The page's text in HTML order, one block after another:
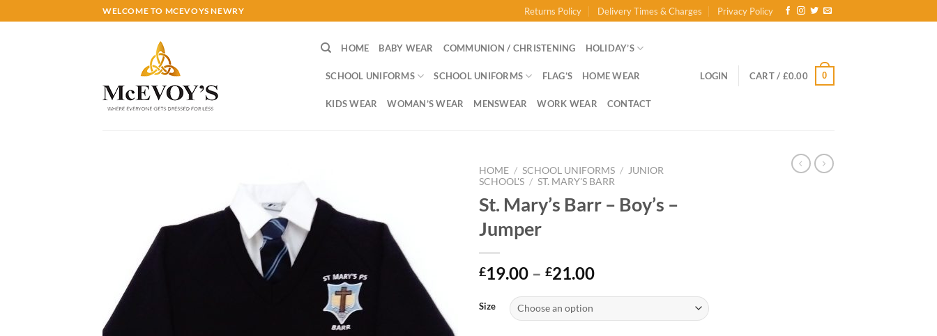
to
WELCOME TO MCEVOYS NEWRY Returns Policy Delivery Times & Charges Privacy Policy
HOME BABY WEAR COMMUNION / CHRISTENING HOLIDAY’S
SCHOOL UNIFORMS SCHOOL UNIFORMS FLAG’S HOME WEAR
KIDS WEAR WOMAN’S WEAR MENSWEAR WORK WEAR CONTACT
LOGIN CART / £0.00 0
HOME / SCHOOL UNIFORMS /
JUNIOR
SCHOOL'S / ST. MARY'S BARR
St. Mary’s Barr – Boy’s –
Jumper
£19.00 – £21.00Price
through
Size